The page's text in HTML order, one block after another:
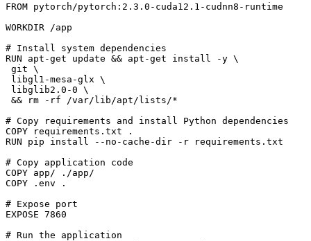
FROM pytorch/pytorch:2.3.0-cuda12.1-cudnn8-runtime
WORKDIR /app
# Install system dependencies
RUN apt-get update && apt-get install -y \
git \
libgl1-mesa-glx \
libglib2.0-0 \
&& rm -rf /var/lib/apt/lists/*
# Copy requirements and install Python dependencies
COPY requirements.txt .
RUN pip install --no-cache-dir -r requirements.txt
# Copy application code
COPY app/ ./app/
COPY .env .
# Expose port
EXPOSE 7860
# Run the application